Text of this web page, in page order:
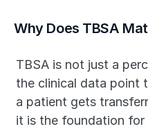
Why Does TBSA
TBSA is not just a
the clinical data point
a patient gets
it is the foundation